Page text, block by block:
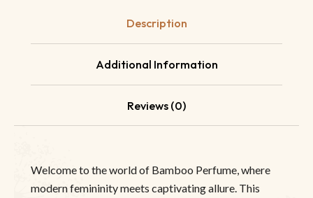
Description
Additional Information
Reviews (0)
Welcome to the world of Bamboo Perfume, where
modern femininity meets captivating allure. This